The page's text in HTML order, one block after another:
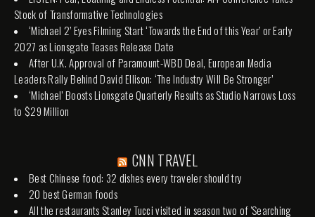
Stock of Transformative Technologies
‘Michael 2’ Eyes Filming Start ‘Towards the End of this Year’ or Early
2027 as Lionsgate Teases Release Date
After U.K. Approval of Paramount-WBD Deal, European Media
Leaders Rally Behind David Ellison: ‘The Industry Will Be Stronger’
‘Michael’ Boosts Lionsgate Quarterly Results as Studio Narrows Loss
to $29 Million
CNN TRAVEL
Best Chinese food: 32 dishes every traveler should try
20 best German foods
All the restaurants Stanley Tucci visited in season two of 'Searching